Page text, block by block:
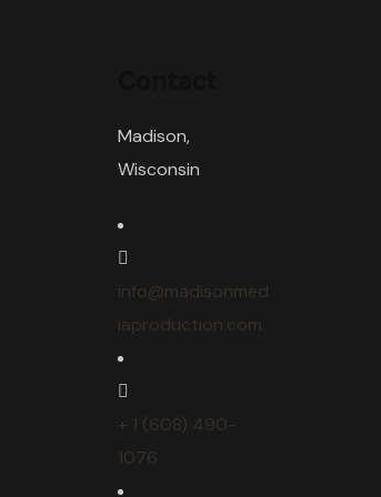
Madison,
Wisconsin
info@madisonmed
iaproduction.com
+ 1 (608) 490-
1076